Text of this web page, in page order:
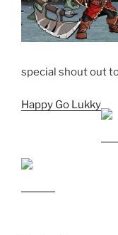
special shout out
Happy Go Lukky